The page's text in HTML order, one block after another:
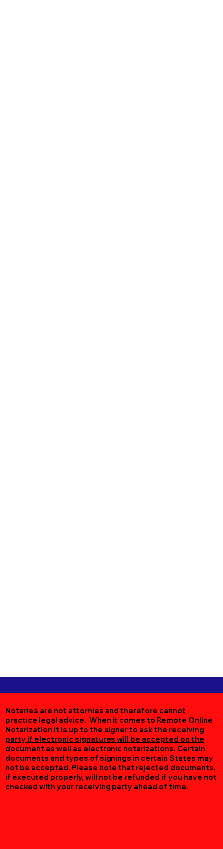
Notaries are not attornies and therefore cannot
practice legal advice. When it comes to Remote Online
Notarization it is up to the signer to ask the receiving
party if electronic signatures will be accepted on the
document as well as electronic notarizations. Certain
documents and types of signings in certain States may
not be accepted. Please note that rejected documents,
if executed properly, will not be refunded if you have not
checked with your receiving party ahead of time.